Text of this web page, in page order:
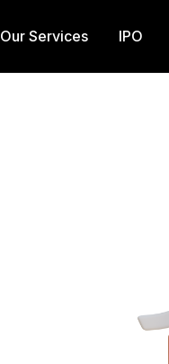
Our Services IPO